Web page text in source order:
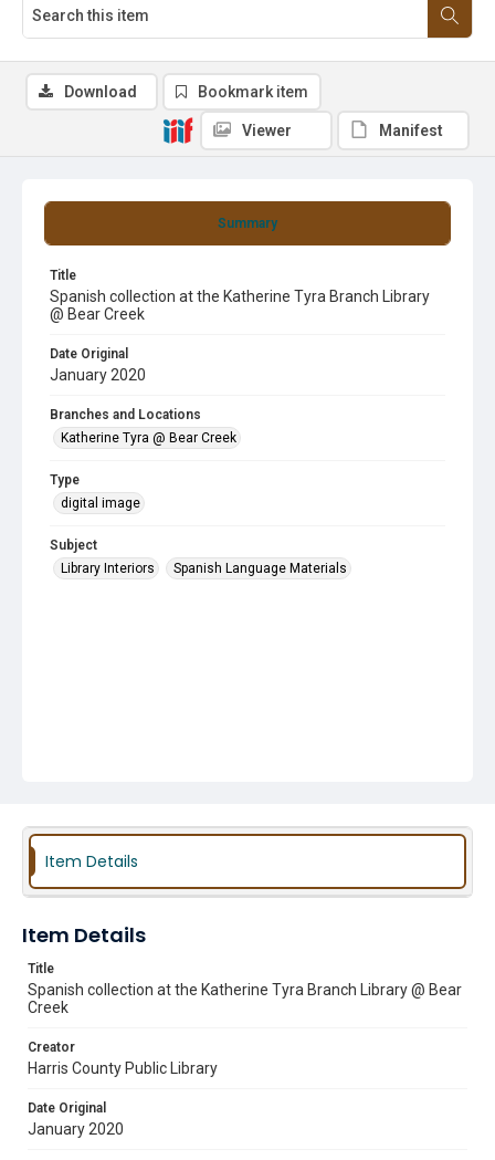
Summary
Title
Spanish collection at the Katherine Tyra Branch Library
@ Bear Creek
Date Original
January 2020
Branches and Locations
Katherine Tyra @ Bear Creek
Type
digital image
Subject
Library Interiors
Spanish Language Materials
Download Bookmark item
Viewer Manifest
Item Details
Item Details
Title
Spanish collection at the Katherine Tyra Branch Library @ Bear
Creek
Creator
Harris County Public Library
Date Original
January 2020